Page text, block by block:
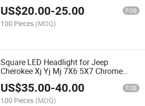
US$20.00-25.00 FOB
100 Pieces (MOQ)
Square LED Headlight for Jeep
Cherokee Xj Yj Mj 7X6 5X7 Chrome
Reflector Sealed Beam Replacement
Motorcycle 7 Inch Headlight DRL
US$35.00-40.00 FOB
100 Pieces (MOQ)